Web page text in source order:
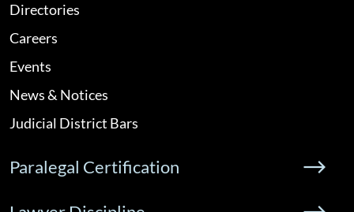
Directories
Careers
Events
News & Notices
Judicial District Bars
Paralegal Certification